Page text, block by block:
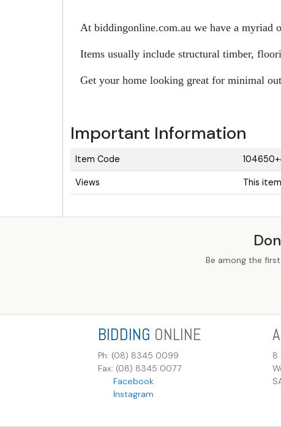
At biddingonline.com.au we have a myriad
Items usually include structural timber,
Get your home looking great for minimal
Important Information
Item Code
Views This
Be among the
BIDDING ONLINE
Ph: (08) 8345 0099
Fax: (08) 8345 0077
Facebook
Instagram
8